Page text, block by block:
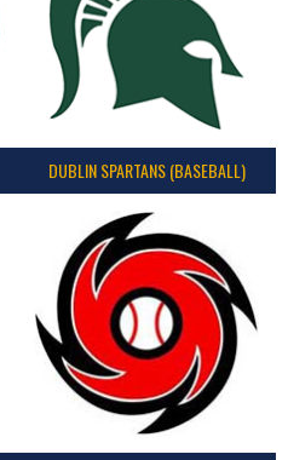
DUBLIN SPARTANS (BASEBALL)